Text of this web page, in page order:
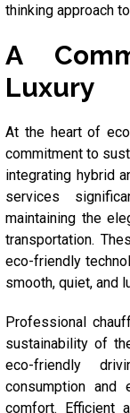
thinking approach
A
Luxury
At the heart of
commitment to
integrating hybrid
services
maintaining the
transportation.
eco-friendly
smooth, quiet, and
Professional
sustainability of
eco-friendly
consumption and
comfort. Efficient